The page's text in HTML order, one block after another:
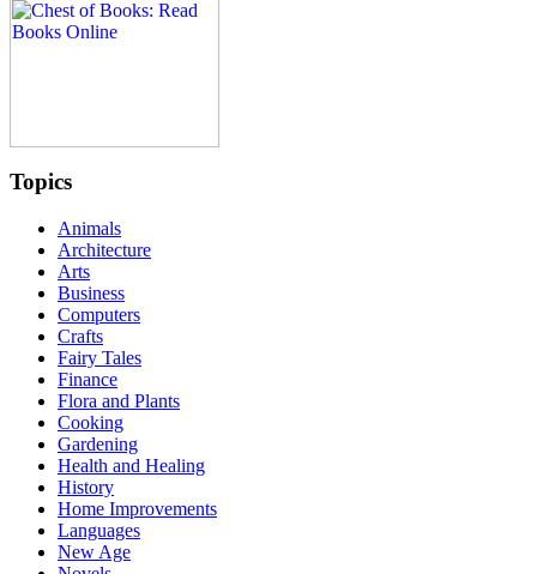
Topics
Animals
Architecture
Arts
Business
Computers
Crafts
Fairy Tales
Finance
Flora and Plants
Cooking
Gardening
Health and Healing
History
Home Improvements
Languages
New Age